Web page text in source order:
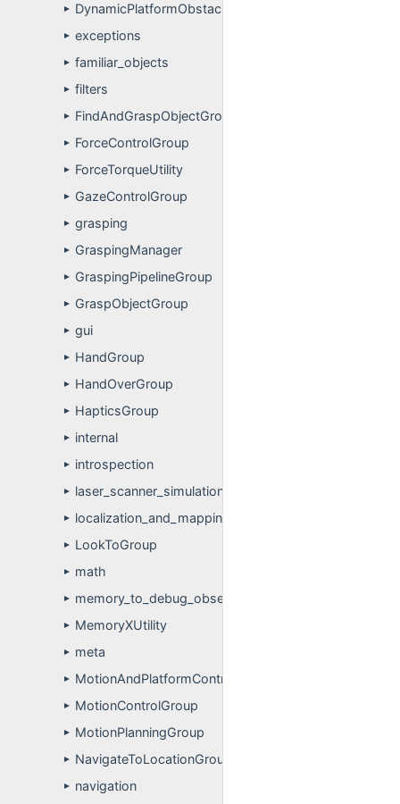
► DynamicPlatformObstacleAvoidanceGroup
► exceptions
► familiar_objects
► filters
► FindAndGraspObjectGroup
► ForceControlGroup
► ForceTorqueUtility
► GazeControlGroup
► grasping
► GraspingManager
► GraspingPipelineGroup
► GraspObjectGroup
► gui
► HandGroup
► HandOverGroup
► HapticsGroup
► internal
► introspection
► laser_scanner_simulation
► localization_and_mapping
► LookToGroup
► math
► memory_to_debug_observer
► MemoryXUtility
► meta
► MotionAndPlatformControlGroup
► MotionControlGroup
► MotionPlanningGroup
► NavigateToLocationGroup
► navigation